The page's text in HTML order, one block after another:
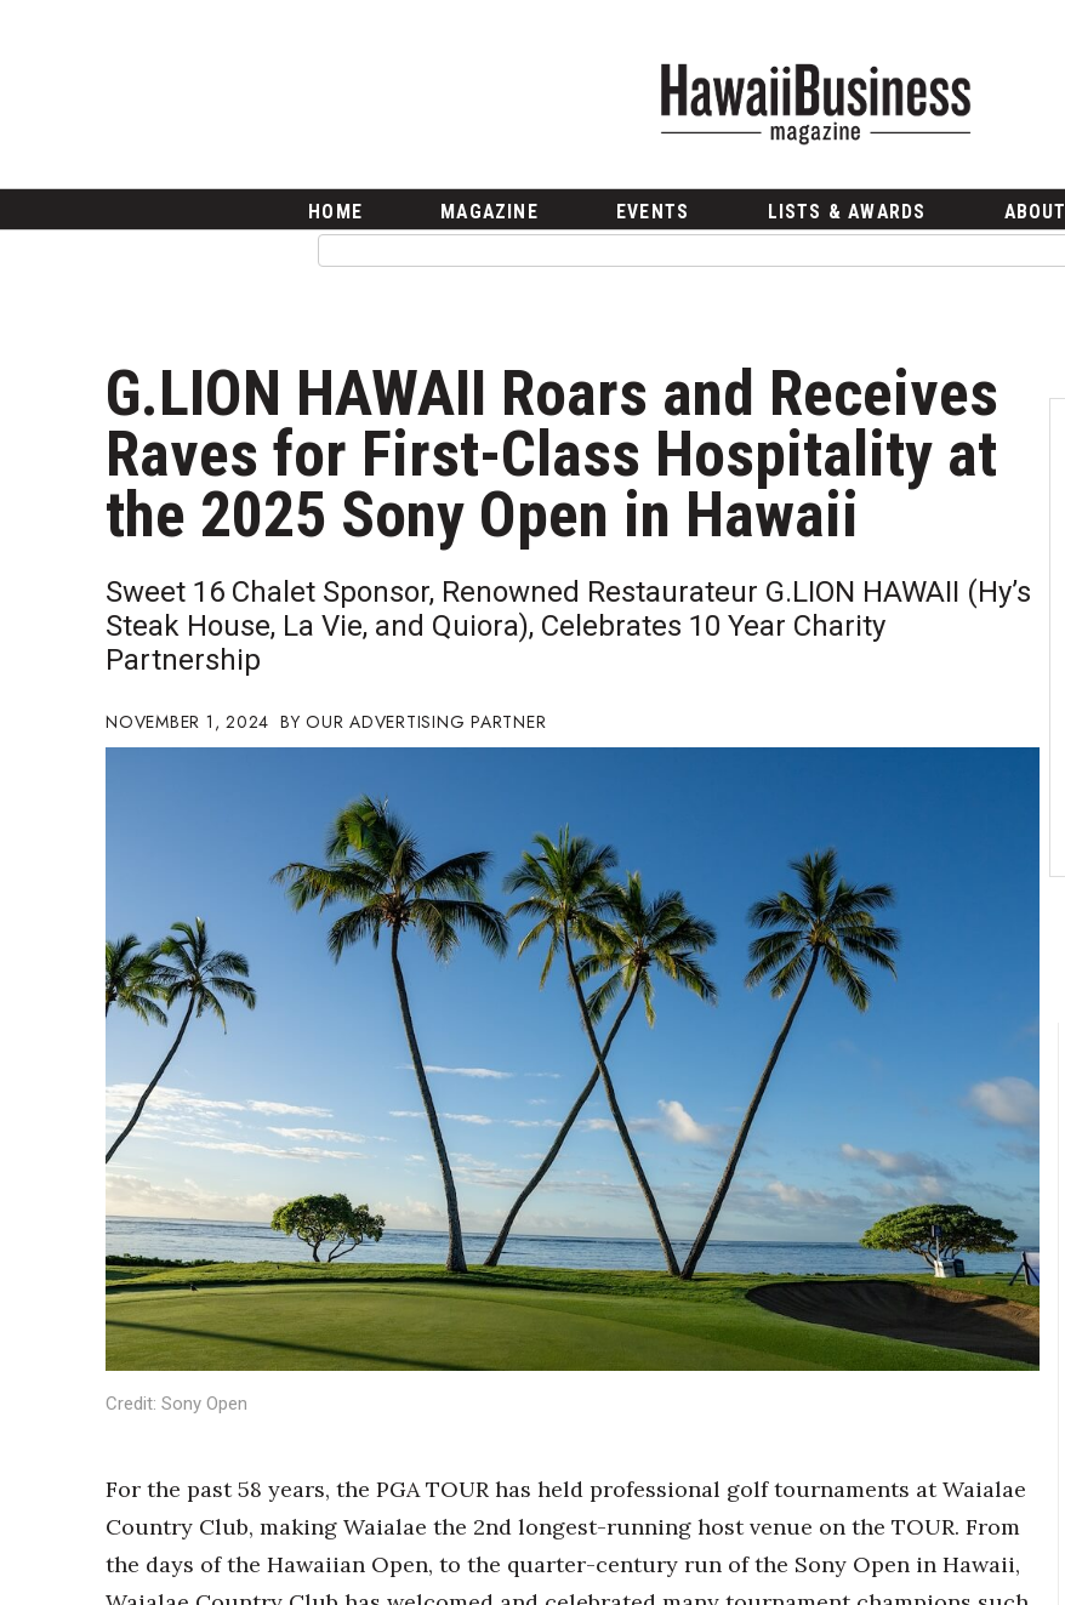
Career Growth
Change Reports
Community & Economy
Construction
Education
Entrepreneurship
Finance
Health & Wellness
Human Resources
Industry Outlook
Kamehameha Schools
Law
Natural Environment
Opinion
Partner Content
PRIDE
Real Estate
Science
Small Business
Sports
Sustainability
Tech
Tourism
Trends
Events
HB Launch Party
CEO Healthcare Summit
HB20 (For the Next 20)
Best Places to Work 2027
Best Places to Work Training Day
20 for the next 20 Reunion
Leadership Conference
Top 250 Celebration 2026
Excellence in Business Awards
HOME MAGAZINE EVENTS LISTS & AWARDS ABOUT
G.LION HAWAII Roars and Receives
Raves for First-Class Hospitality at
the 2025 Sony Open in Hawaii
Sweet 16 Chalet Sponsor, Renowned Restaurateur G.LION HAWAII (Hy’s
Steak House, La Vie, and Quiora), Celebrates 10 Year Charity
Partnership
NOVEMBER 1, 2024 OUR ADVERTISING PARTNER
Credit: Sony Open
For the past 58 years, the PGA TOUR has held professional golf tournaments at Waialae
Country Club, making Waialae the 2nd longest-running host venue on the TOUR. From
the days of the Hawaiian Open, to the quarter-century run of the Sony Open in Hawaii,